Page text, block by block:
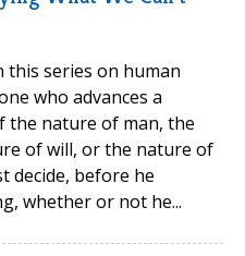
this series on human
who advances a
the nature of man, the
of will, or the nature of
decide, before he
whether or not he...